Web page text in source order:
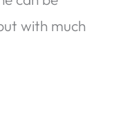
with much